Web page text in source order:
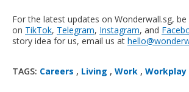
For the latest updates on Wonderwall.sg,
on TikTok, Telegram, Instagram, and
story idea for us, email us at
TAGS: Careers , Living , Work , Workplay